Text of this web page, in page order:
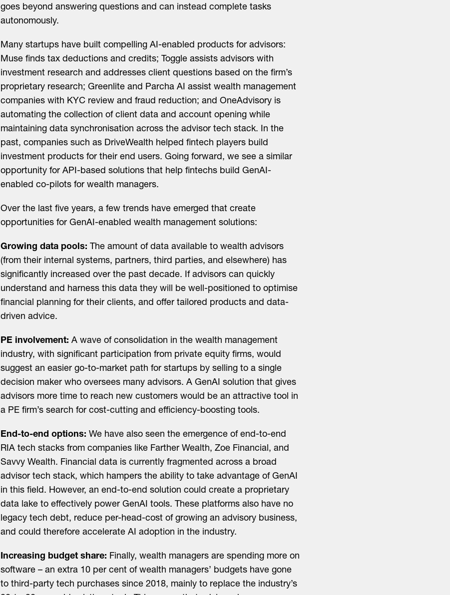
goes beyond answering questions and can instead complete tasks
autonomously.
Many startups have built compelling AI-enabled products for advisors:
Muse finds tax deductions and credits; Toggle assists advisors with
investment research and addresses client questions based on the firm’s
proprietary research; Greenlite and Parcha AI assist wealth management
companies with KYC review and fraud reduction; and OneAdvisory is
automating the collection of client data and account opening while
maintaining data synchronisation across the advisor tech stack. In the
past, companies such as DriveWealth helped fintech players build
investment products for their end users. Going forward, we see a similar
opportunity for API-based solutions that help fintechs build GenAI-
enabled co-pilots for wealth managers.
Over the last five years, a few trends have emerged that create
opportunities for GenAI-enabled wealth management solutions:
Growing data pools: The amount of data available to wealth advisors
(from their internal systems, partners, third parties, and elsewhere) has
significantly increased over the past decade. If advisors can quickly
understand and harness this data they will be well-positioned to optimise
financial planning for their clients, and offer tailored products and data-
driven advice.
PE involvement: A wave of consolidation in the wealth management
industry, with significant participation from private equity firms, would
suggest an easier go-to-market path for startups by selling to a single
decision maker who oversees many advisors. A GenAI solution that gives
advisors more time to reach new customers would be an attractive tool in
a PE firm’s search for cost-cutting and efficiency-boosting tools.
End-to-end options: We have also seen the emergence of end-to-end
RIA tech stacks from companies like Farther Wealth, Zoe Financial, and
Savvy Wealth. Financial data is currently fragmented across a broad
advisor tech stack, which hampers the ability to take advantage of GenAI
in this field. However, an end-to-end solution could create a proprietary
data lake to effectively power GenAI tools. These platforms also have no
legacy tech debt, reduce per-head-cost of growing an advisory business,
and could therefore accelerate AI adoption in the industry.
Increasing budget share: Finally, wealth managers are spending more on
software – an extra 10 per cent of wealth managers’ budgets have gone
to third-party tech purchases since 2018, mainly to replace the industry’s